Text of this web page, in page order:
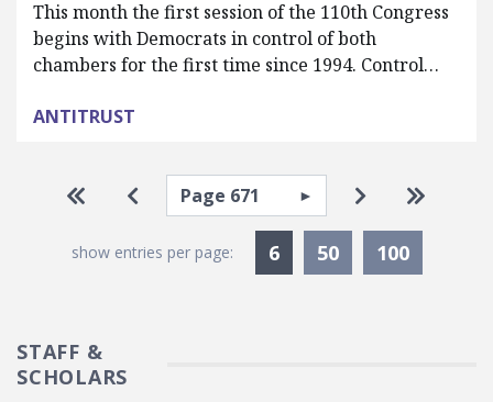
This month the first session of the 110th Congress
begins with Democrats in control of both
chambers for the first time since 1994. Control…
ANTITRUST
Pagination
Go to first page
Go to previous page
Select page Go to next
Go to
show entries per page: 6Currently Selected
50 100
STAFF &
SCHOLARS